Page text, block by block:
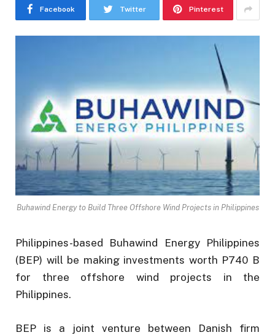
Facebook Twitter Pinterest
Buhawind Energy to Build Three Offshore Wind Projects in Philippines
Philippines-based Buhawind Energy Philippines
(BEP) will be making investments worth P740 B
for three offshore wind projects in the
Philippines.
BEP is a joint venture between Danish firm